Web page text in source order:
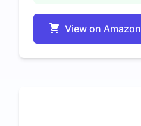
View on Amazon